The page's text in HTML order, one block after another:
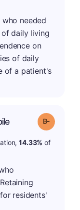
needed
daily living
on
of daily
of a patient's
Grade: B-
14.33% of
residents'